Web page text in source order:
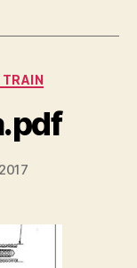
TRAIN